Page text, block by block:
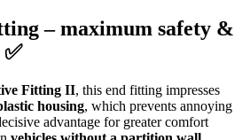
– maximum safety &
Fitting II, this end fitting impresses
housing, which prevents annoying
advantage for greater comfort